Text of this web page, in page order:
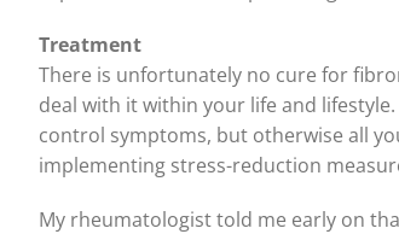
Treatment
There is unfortunately no cure for
deal with it within your life and
control symptoms, but otherwise all
implementing stress-reduction
My rheumatologist told me early on